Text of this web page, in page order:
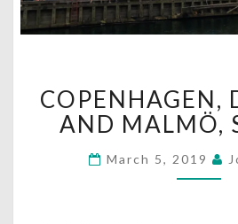
AND
COPENHAGEN,
AND MALMÖ,
March 5, 2019